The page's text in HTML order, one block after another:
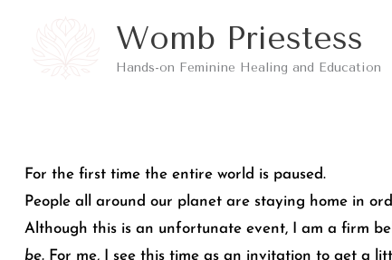
Womb Priestess
Hands-on Feminine Healing and Education
For the first time the entire world is paused.
People all around our planet are staying home in
Although this is an unfortunate event, I am a firm
be.For me, I see this time as an invitation to get a